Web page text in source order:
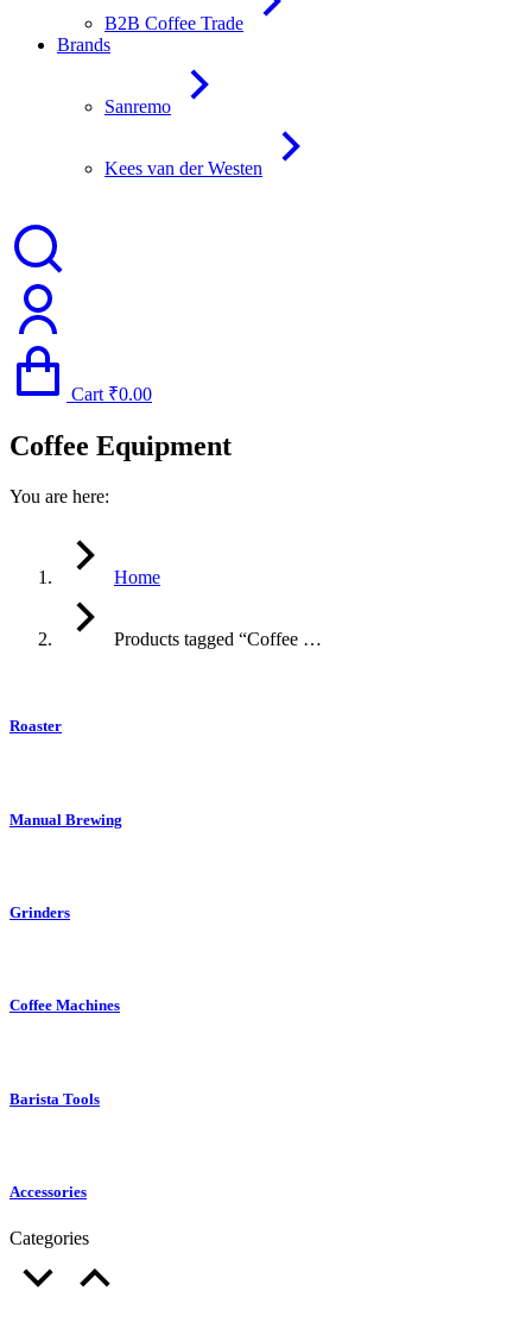
B2B Coffee Trade
Brands
Sanremo
Kees van der Westen
Cart ₹0.00
Coffee Equipment
You are here:
Home
Products tagged “Coffee …
Roaster
Manual Brewing
Grinders
Coffee Machines
Barista Tools
Accessories
Categories